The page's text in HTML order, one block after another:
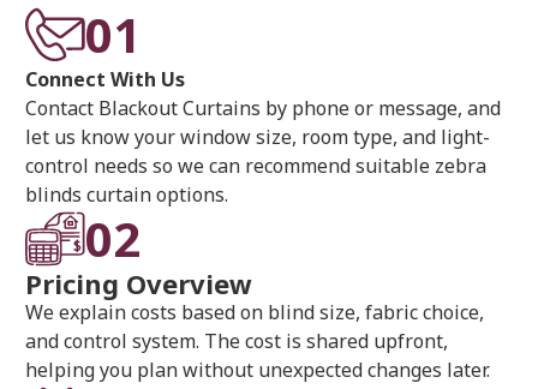
01
Connect With Us
Contact Blackout Curtains by phone or message, and
let us know your window size, room type, and light-
control needs so we can recommend suitable zebra
blinds curtain options.
02
Pricing Overview
We explain costs based on blind size, fabric choice,
and control system. The cost is shared upfront,
helping you plan without unexpected changes later.